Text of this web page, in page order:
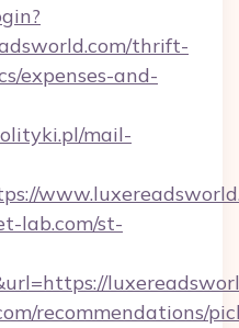
thrift-
expenses-and-
mail-
lab.com/st-
recommendations/